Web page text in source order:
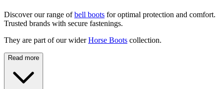
Discover our range ofbell boots for optimal protection and comfort.
Trusted brands with secure fastenings.
They are part of our wider Horse Boots collection.
Read more